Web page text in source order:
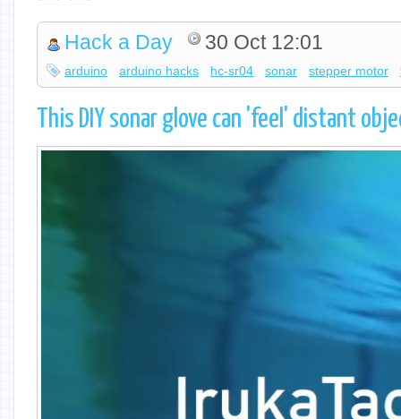
Hack a Day 30 Oct 12:01
arduino arduino hacks hc-sr04 sonar stepper motor
This DIY sonar glove can 'feel' distant